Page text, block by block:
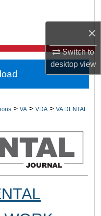
×
Switch to
desktopview
Network™
> VA > VDA > VA DENTAL